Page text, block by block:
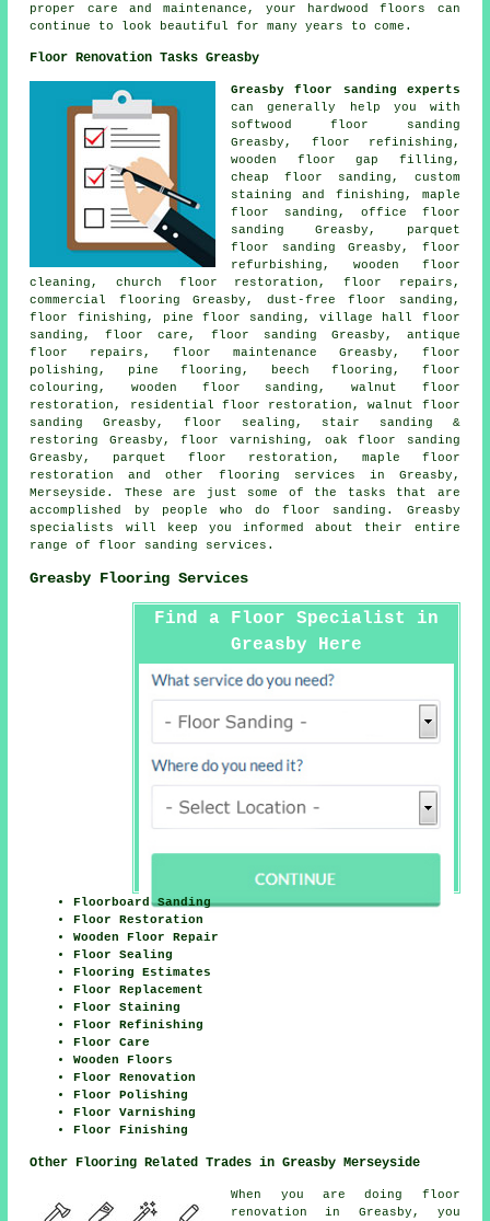
proper care and maintenance, your hardwood floors can
continue to look beautiful for many years to come.
Floor Renovation Tasks Greasby
Greasby floor sanding experts
can generally help you with
softwood floor sanding
Greasby, floor refinishing,
wooden floor gap filling,
cheap floor sanding, custom
staining and finishing, maple
floor sanding, office floor
sanding Greasby, parquet
floor sanding Greasby, floor
refurbishing, wooden floor
cleaning, church floor restoration, floor repairs ,
commercial flooring Greasby, dust-freefloor sanding ,
floor finishing , pine floor sanding, village hall floor
sanding, floor care, floor sanding Greasby, antique
floor repairs, floor maintenance Greasby, floor
polishing , pine flooring, beech flooring, floor
colouring, wooden floor sanding, walnut floor
restoration, residential floor restoration, walnut floor
sanding Greasby, floor sealing, stair sanding &
restoring Greasby, floor varnishing, oak floor sanding
Greasby, parquet floor restoration, maple floor
restoration and other flooring services in Greasby,
Merseyside . These are just some of the tasks that are
accomplished by people who do floor sanding. Greasby
specialists will keep you informed about their entire
range of floor sanding services.
Greasby Flooring Services
Find a Floor Specialist in
Greasby Here
Floorboard Sanding
Floor Restoration
Wooden Floor Repair
Floor Sealing
Flooring Estimates
Floor Replacement
Floor Staining
Floor Refinishing
Floor Care
Wooden Floors
Floor Renovation
Floor Polishing
Floor Varnishing
Floor Finishing
Other Flooring Related Trades in Greasby Merseyside
When you are doing floor
renovation in Greasby, you